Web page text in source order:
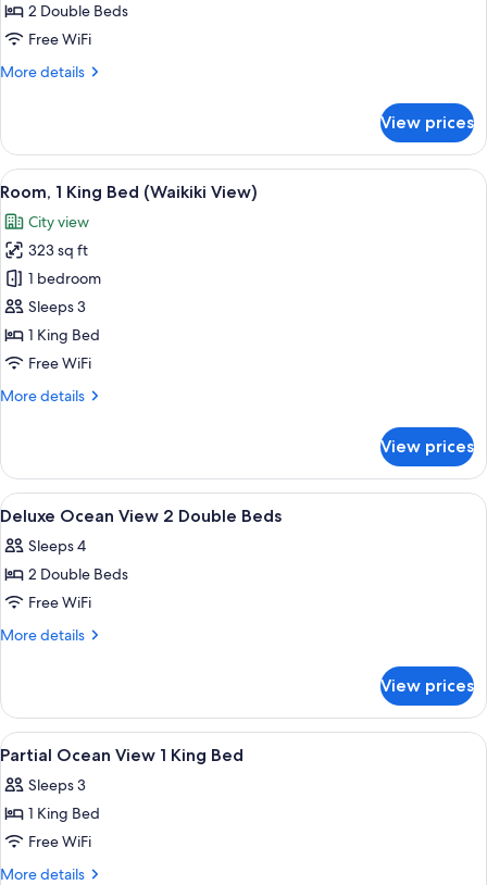
Double
Beds
View)
2 Double Beds
Free WiFi
More details
More
2
Double
Beds
View)
View prices
View
all
photos
for
Room,
1
King
Bed
View)
A hotel room with a large bed, a
10
Room, 1 King Bed (Waikiki View)
City view
323 sq ft
1 bedroom
Sleeps 3
1 King Bed
Free WiFi
More details
More
1
King
Bed
View)
View prices
View
all
photos
for
Deluxe
Ocean
Double
Beds
A hotel room with two beds, a
25
Deluxe Ocean View 2 Double Beds
Sleeps 4
2 Double Beds
Free WiFi
More details
More
Ocean
View
2
Beds
View prices
View
all
photos
for
Partial
Ocean
A hotel room with a bed, a chair, a
50
Partial Ocean View 1 King Bed
Sleeps 3
1 King Bed
Free WiFi
More details
More